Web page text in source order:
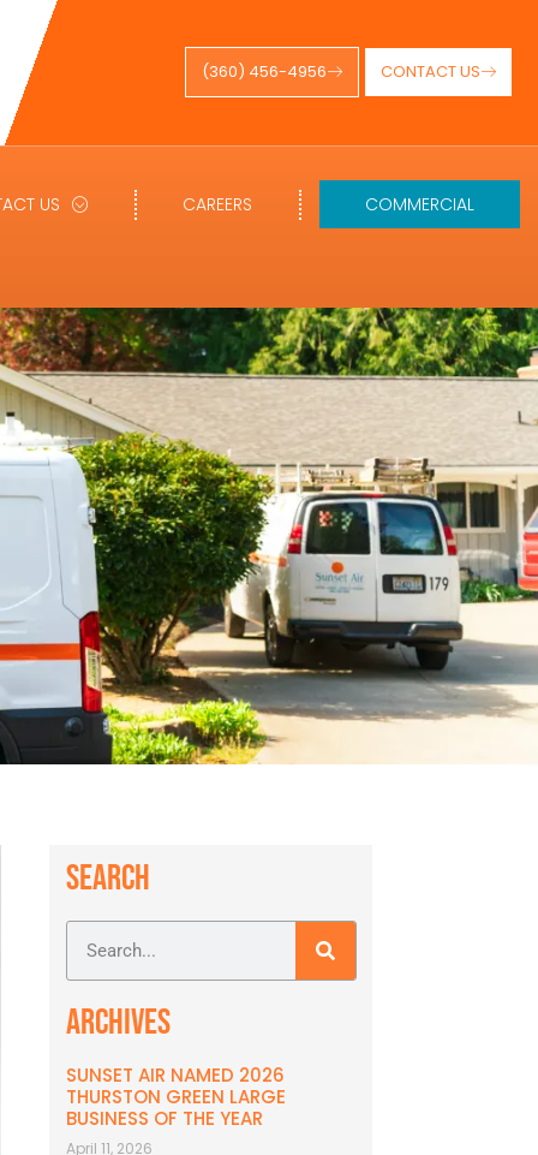
(360) 456-4956 CONTACT US
US CAREERS COMMERCIAL
SEARCH
ARCHIVES
SUNSET AIR NAMED 2026
THURSTON GREEN LARGE
BUSINESS OF THE YEAR
April 11, 2026